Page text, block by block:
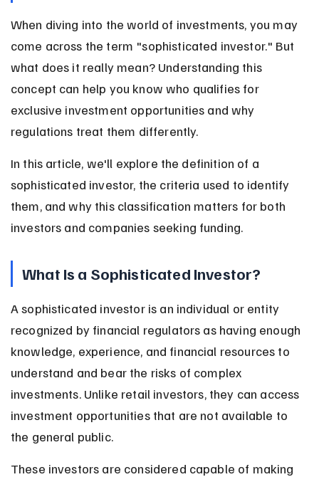
When diving into the world of investments, you may
come across the term "sophisticated investor." But
what does it really mean? Understanding this
concept can help you know who qualifies for
exclusive investment opportunities and why
regulations treat them differently.
In this article, we'll explore the definition of a
sophisticated investor, the criteria used to identify
them, and why this classification matters for both
investors and companies seeking funding.
What Is a Sophisticated Investor?
A sophisticated investor is an individual or entity
recognized by financial regulators as having enough
knowledge, experience, and financial resources to
understand and bear the risks of complex
investments. Unlike retail investors, they can access
investment opportunities that are not available to
the general public.
These investors are considered capable of making